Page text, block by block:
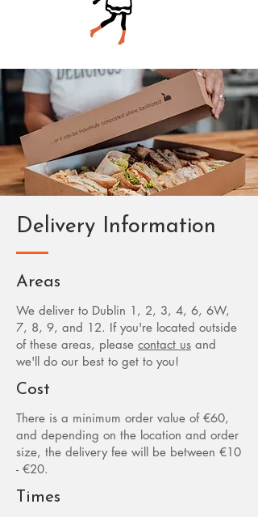
Delivery Information
Areas
We deliver to Dublin 1, 2, 3, 4, 6, 6W,
7, 8, 9, and 12. If you're located outside
of these areas, please contact us and
we'll do our best to get to you!
Cost
There is a minimum order value of €60,
and depending on the location and order
size, the delivery fee will be between €10
- €20.
Times